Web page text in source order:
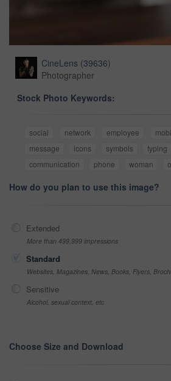
CineLens (39636)
Photographer
Stock Photo Keywords:
social network employee
message
icons symbols typing
communication
phone woman
How do you plan to use this image?
Extended
More than 499,999 impressions
Standard
Websites, Magazines, News, Books, Flyers,
Sensitive
Alcohol, sexual context, etc
Choose Size and Download